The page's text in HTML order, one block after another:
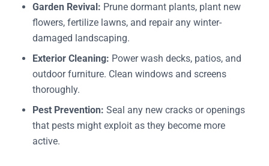
Garden Revival: Prune dormant plants, plant new
flowers, fertilize lawns, and repair any winter-
damaged landscaping.
Exterior Cleaning: Power wash decks, patios, and
outdoor furniture. Clean windows and screens
thoroughly.
Pest Prevention: Seal any new cracks or openings
that pests might exploit as they become more
active.